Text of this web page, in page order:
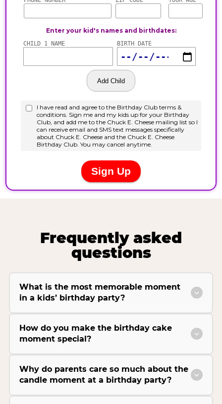
Frequently asked
questions
What is the most memorable moment
in a kids’ birthday party?
How do you make the birthday cake
moment special?
Why do parents care so much about the
candle moment at a birthday party?